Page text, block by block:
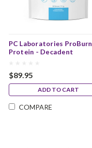
PC Laboratories ProBurn
Protein - Decadent
$89.95
ADD TO CART
COMPARE